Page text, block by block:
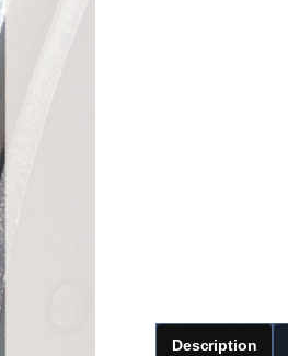
Description